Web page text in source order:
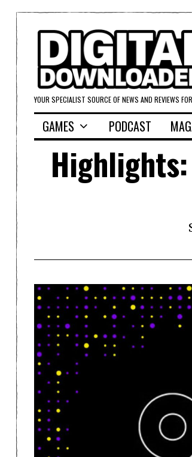
YOUR SPECIALIST SOURCE OF NEWS AND REVIEWS
GAMES PODCAST